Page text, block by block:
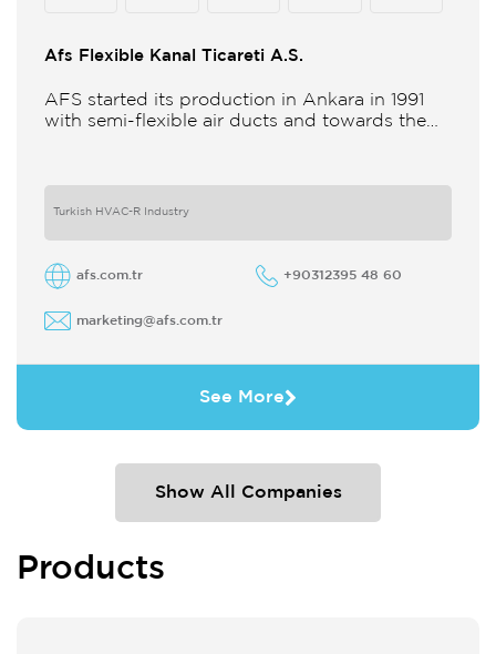
Afs Flexible Kanal Ticareti A.S.
AFS started its production in Ankara in 1991
with semi-flexible air ducts and towards the
Turkish HVAC-R Industry
afs.com.tr +90312395 48 60
marketing@afs.com.tr
See More
Show All Companies
Products